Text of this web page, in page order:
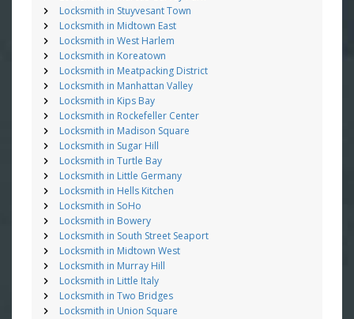
Locksmith in Stuyvesant Town
Locksmith in Midtown East
Locksmith in West Harlem
Locksmith in Koreatown
Locksmith in Meatpacking District
Locksmith in Manhattan Valley
Locksmith in Kips Bay
Locksmith in Rockefeller Center
Locksmith in Madison Square
Locksmith in Sugar Hill
Locksmith in Turtle Bay
Locksmith in Little Germany
Locksmith in Hells Kitchen
Locksmith in SoHo
Locksmith in Bowery
Locksmith in South Street Seaport
Locksmith in Midtown West
Locksmith in Murray Hill
Locksmith in Little Italy
Locksmith in Two Bridges
Locksmith in Union Square